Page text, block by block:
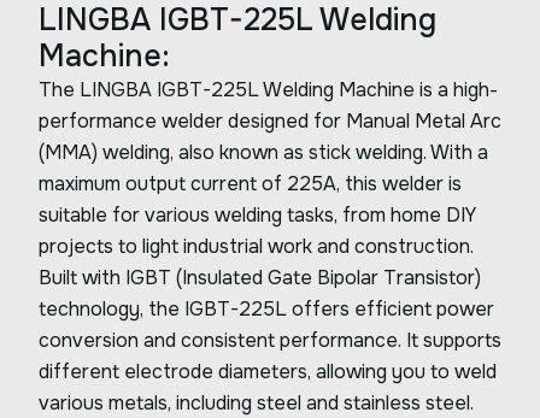
LINGBA IGBT-225L Welding
Machine:
The LINGBA IGBT-225L Welding Machine is a high-
performance welder designed for Manual Metal Arc
(MMA) welding, also known as stick welding. With a
maximum output current of 225A, this welder is
suitable for various welding tasks, from home DIY
projects to light industrial work and construction.
Built with IGBT (Insulated Gate Bipolar Transistor)
technology, the IGBT-225L offers efficient power
conversion and consistent performance. It supports
different electrode diameters, allowing you to weld
various metals, including steel and stainless steel.